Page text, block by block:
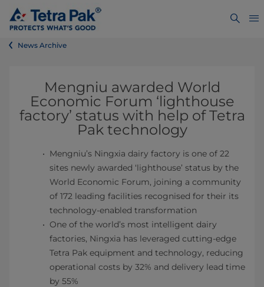
News Archive
Mengniu awarded World
Economic Forum ‘lighthouse
factory’ status with help of Tetra
Pak technology
Mengniu’s Ningxia dairy factory is one of 22
sites newly awarded ‘lighthouse’ status by the
World Economic Forum, joining a community
of 172 leading facilities recognised for their its
technology-enabled transformation
One of the world’s most intelligent dairy
factories, Ningxia has leveraged cutting-edge
Tetra Pak equipment and technology, reducing
operational costs by 32% and delivery lead time
by 55%